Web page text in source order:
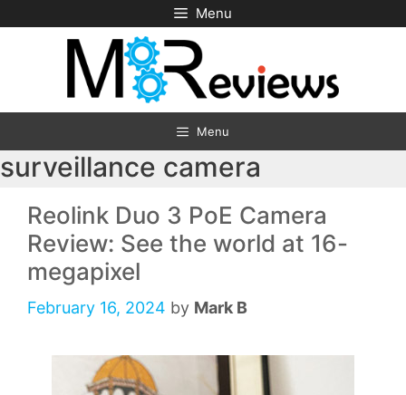
to
Menu
Menu
surveillance camera
Reolink Duo 3 PoE Camera
Review: See the world at 16-
megapixel
February 16, 2024 by Mark B